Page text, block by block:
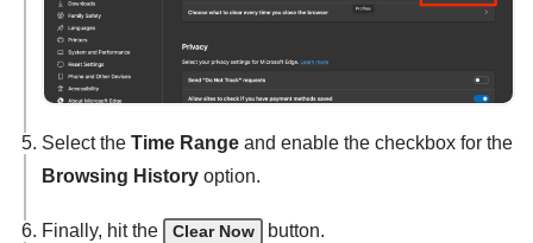
Select the Time Range and enable the checkbox for the
Browsing History option.
Finally, hit the Clear Now button.